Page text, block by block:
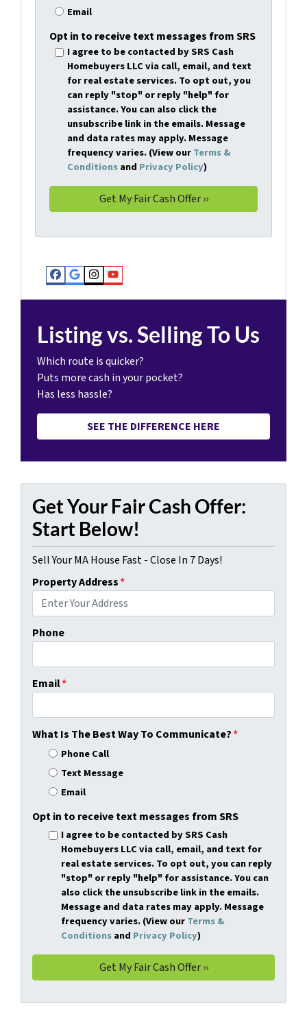
Email
Opt in to receive text messages from SRS
I agree to be contacted by SRS Cash
Homebuyers LLC via call, email, and text
for real estate services. To opt out, you
can reply "stop" or reply "help" for
assistance. You can also click the
unsubscribe link in the emails. Message
and data rates may apply. Message
frequency varies. (View ourTerms &
Conditionsand Privacy Policy)
Facebook
Google Business
Instagram
YouTube
Listing vs. Selling To Us
Which route is quicker?
Puts more cash in your pocket?
Has less hassle?
SEE THE DIFFERENCE HERE
Get Your Fair Cash Offer:
Start Below!
Sell Your MA House Fast - Close In 7 Days!
Property Address*
Phone
Email*
What Is The Best Way To Communicate?*
Phone Call
Text Message
Email
Opt in to receive text messages from SRS
I agree to be contacted by SRS Cash
Homebuyers LLC via call, email, and text for
real estate services. To opt out, you can reply
"stop" or reply "help" for assistance. You can
also click the unsubscribe link in the emails.
Message and data rates may apply. Message
frequency varies. (View ourTerms &
Conditionsand Privacy Policy)